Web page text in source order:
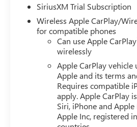
SiriusXM Trial Subscription
Wireless Apple CarPlay/
for compatible phones
Can use Apple CarPlay
wirelessly
Apple CarPlay
Apple and its terms
Requires compatible
apply. Apple CarPlay
Siri, iPhone and
Apple Inc, registered